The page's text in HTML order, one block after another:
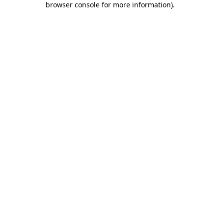
browser console for more information).